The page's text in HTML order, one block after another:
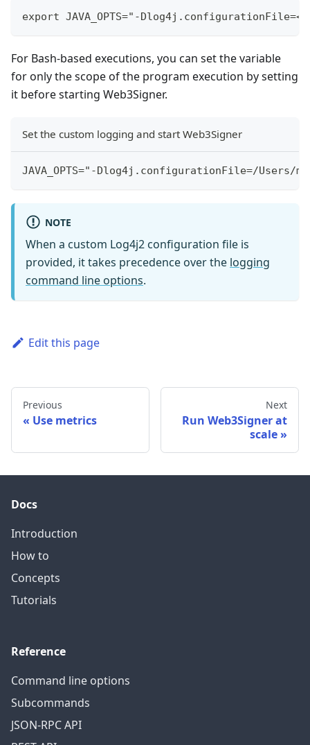
export JAVA_OPTS="-
For Bash-based executions, you can set the variable
for only the scope of the program execution by setting
it before starting Web3Signer.
Set the custom logging and start Web3Signer
JAVA_OPTS="-Dlog4j.configurationFile=/Users/
NOTE
When a custom Log4j2 configuration file is
provided, it takes precedence over the logging
command line options.
Edit this page
Previous
Use metrics
Next
Run Web3Signer at
scale
Docs
Introduction
How to
Concepts
Tutorials
Reference
Command line options
Subcommands
JSON-RPC API